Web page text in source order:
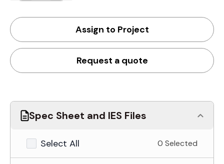
Assign to Project
Request a quote
Spec Sheet and IES Files
Select All 0 Selected